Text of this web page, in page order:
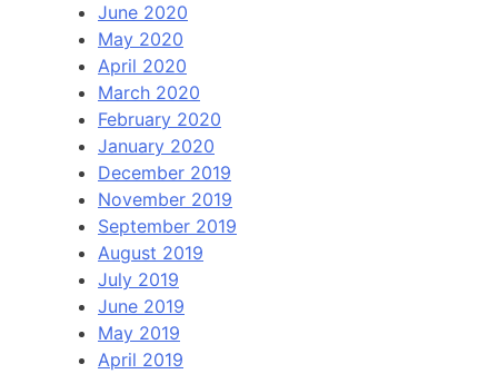
June 2020
May 2020
April 2020
March 2020
February 2020
January 2020
December 2019
November 2019
September 2019
August 2019
July 2019
June 2019
May 2019
April 2019